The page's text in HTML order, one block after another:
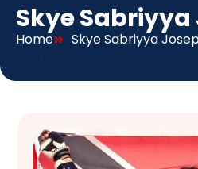
Skye
Home Skye Sabriyya